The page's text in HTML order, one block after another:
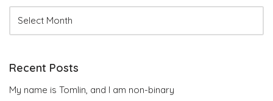
Recent Posts
My name is Tomlin, and I am non-binary